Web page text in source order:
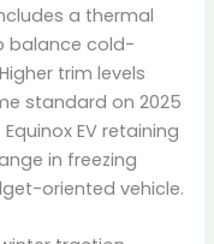
a thermal
balance cold-
trim levels
standard on 2025
EV retaining
in freezing
oriented vehicle.